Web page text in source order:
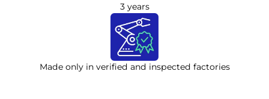
3 years
Made only in verified and inspected factories